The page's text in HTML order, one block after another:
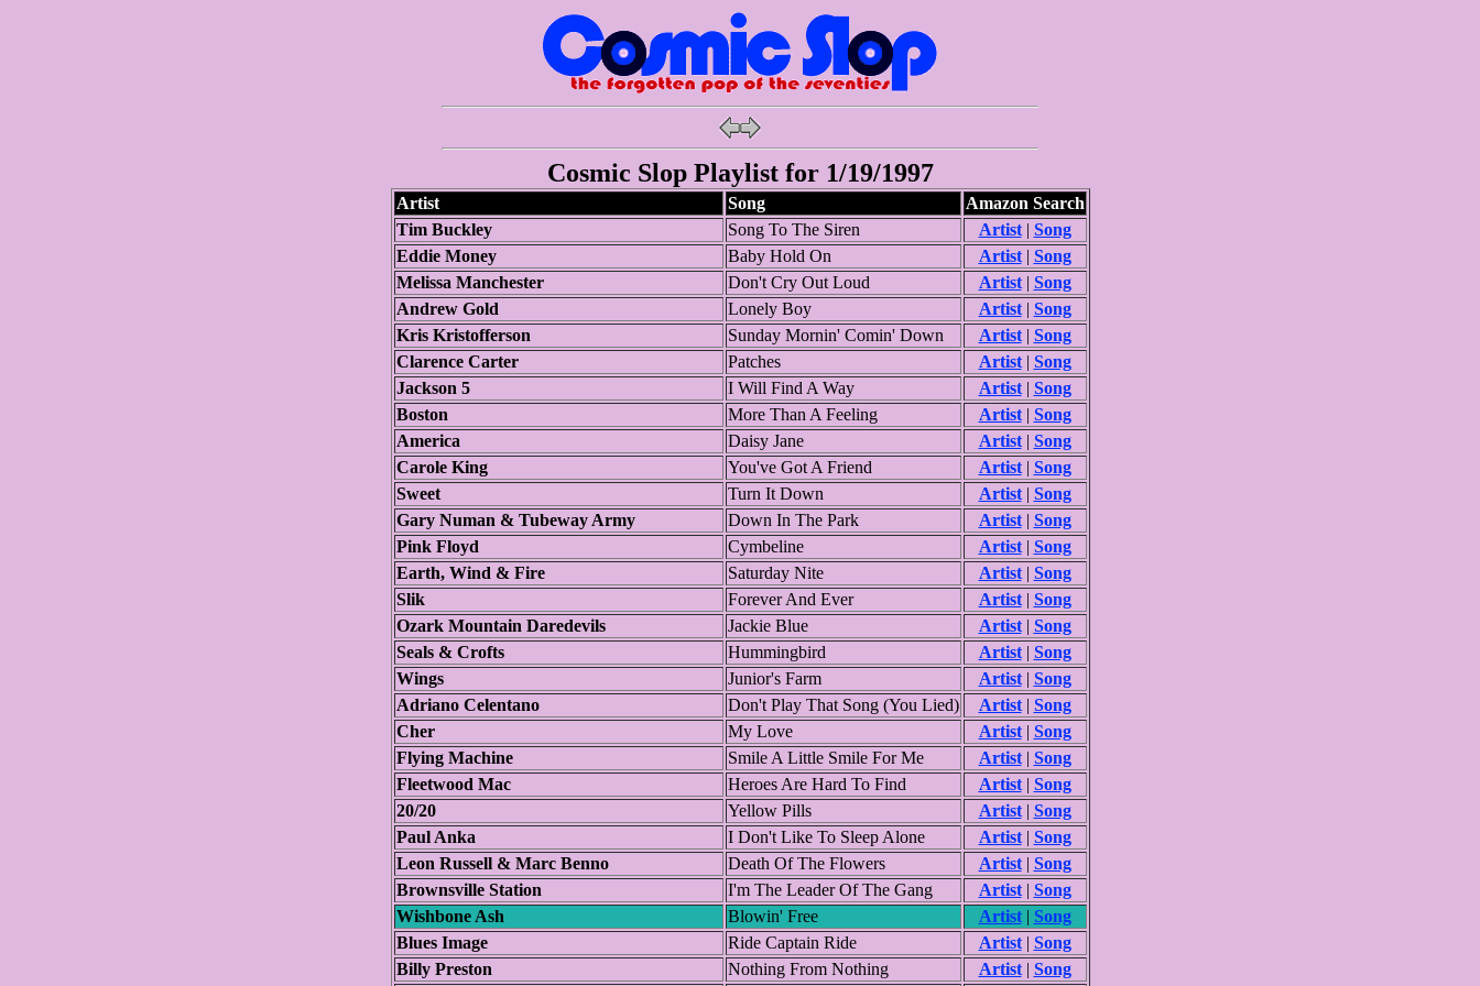
Cosmic Slop Playlist for 1/19/1997
Artist Song
Amazon Search
Tim Buckley
Song To The Siren Artist| Song
Eddie Money
Baby Hold On Artist| Song
Melissa Manchester
Don't Cry Out Loud Artist| Song
Andrew Gold
Lonely Boy Artist| Song
Kris Kristofferson
Sunday Mornin' Comin' Down Artist| Song
Clarence Carter
Patches Artist| Song
Jackson 5
I Will Find A Way Artist| Song
Boston
More Than A Feeling Artist| Song
America
Daisy Jane Artist| Song
Carole King
You've Got A Friend Artist| Song
Sweet
Turn It Down Artist| Song
Gary Numan & Tubeway Army
Down In The Park Artist| Song
Pink Floyd
Cymbeline Artist| Song
Earth, Wind & Fire
Saturday Nite Artist| Song
Slik
Forever And Ever Artist| Song
Ozark Mountain Daredevils
Jackie Blue Artist| Song
Seals & Crofts
Hummingbird Artist| Song
Wings
Junior's Farm Artist| Song
Adriano Celentano
Don't Play That Song (You Lied) Artist| Song
Cher
My Love Artist| Song
Flying Machine
Smile A Little Smile For Me Artist| Song
Fleetwood Mac
Heroes Are Hard To Find Artist| Song
20/20
Yellow Pills Artist| Song
Paul Anka
I Don't Like To Sleep Alone Artist| Song
Leon Russell & Marc Benno
Death Of The Flowers Artist| Song
Brownsville Station
I'm The Leader Of The Gang Artist| Song
Wishbone Ash
Blowin' Free Artist| Song
Blues Image
Ride Captain Ride Artist| Song
Billy Preston
Nothing From Nothing Artist| Song